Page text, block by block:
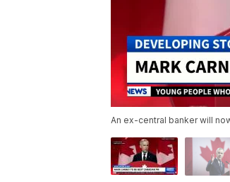
An ex-central banker will